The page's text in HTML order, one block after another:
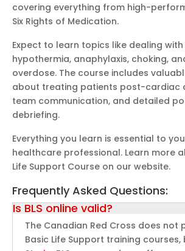
covering everything from high-
Six Rights of Medication.
Expect to learn topics like dealing
hypothermia, anaphylaxis, choking,
overdose. The course includes
about treating patients post-cardiac
team communication, and detailed
debriefing.
Everything you learn is essential to
healthcare professional. Learn more
Life Support Course on our website.
Frequently Asked Questions:
Is BLS online valid?
The Canadian Red Cross does not
Basic Life Support training courses,